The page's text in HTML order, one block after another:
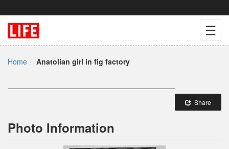
☰
Home Anatolian girl in fig factory
Share
Photo Information